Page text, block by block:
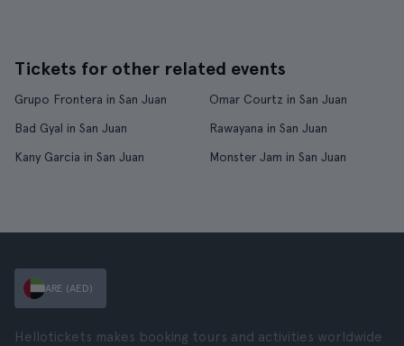
Tickets for other related events
Grupo Frontera in San Juan
Omar Courtz in San Juan
Bad Gyal in San Juan
Rawayana in San Juan
Kany Garcia in San Juan
Monster Jam in San Juan
ARE (AED)
Hellotickets makes booking tours and activities worldwide